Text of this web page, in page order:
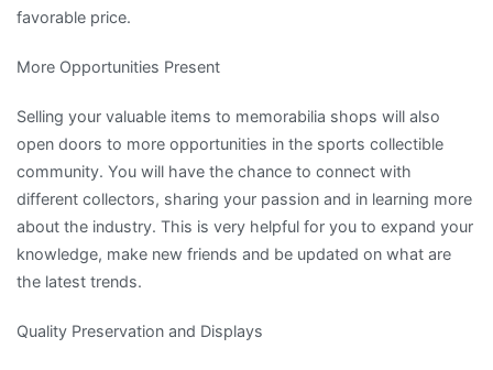
favorable price.
More Opportunities Present
Selling your valuable items to memorabilia shops will also
open doors to more opportunities in the sports collectible
community. You will have the chance to connect with
different collectors, sharing your passion and in learning more
about the industry. This is very helpful for you to expand your
knowledge, make new friends and be updated on what are
the latest trends.
Quality Preservation and Displays